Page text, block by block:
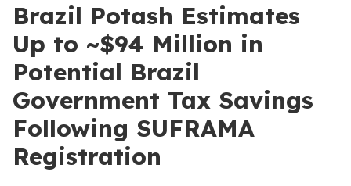
Brazil Potash Estimates
Up to ~$94 Million in
Potential Brazil
Government Tax Savings
Following SUFRAMA
Registration